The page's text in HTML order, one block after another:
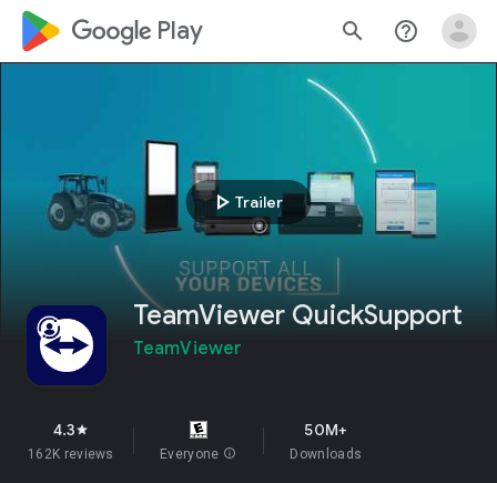
google_logo Play search help_outline
play_arrow Trailer
TeamViewer QuickSupport
TeamViewer
4.3star
162K reviews Everyone info
50M+
Downloads